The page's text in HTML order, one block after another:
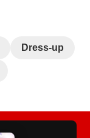
Dress-up